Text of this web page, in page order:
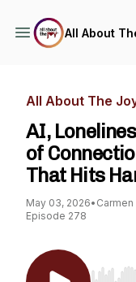
All About
All About The
AI,
of
That Hits
May 03, 2026•
Episode 278